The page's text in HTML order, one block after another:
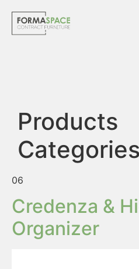
Products
06
Credenza &
Organizer